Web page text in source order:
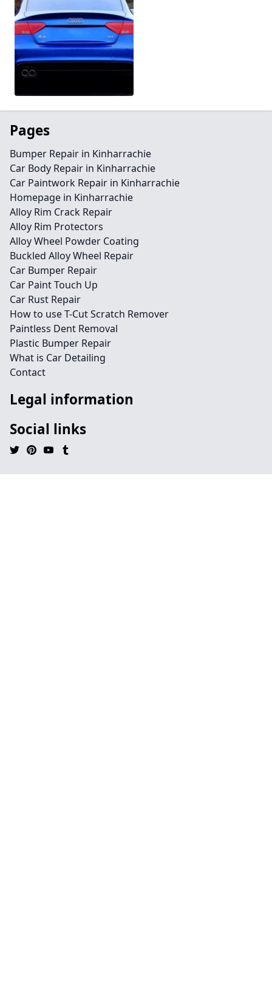
Pages
Bumper Repair in Kinharrachie
Car Body Repair in Kinharrachie
Car Paintwork Repair in Kinharrachie
Homepage in Kinharrachie
Alloy Rim Crack Repair
Alloy Rim Protectors
Alloy Wheel Powder Coating
Buckled Alloy Wheel Repair
Car Bumper Repair
Car Paint Touch Up
Car Rust Repair
How to use T-Cut Scratch Remover
Paintless Dent Removal
Plastic Bumper Repair
What is Car Detailing
Contact
Legal information
Social links